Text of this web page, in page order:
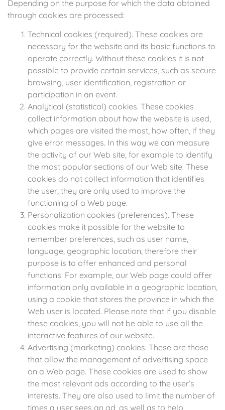
Depending on the purpose for which the data obtained
through cookies are processed:
Technical cookies (required). These cookies are
necessary for the website and its basic functions to
operate correctly. Without these cookies it is not
possible to provide certain services, such as secure
browsing, user identification, registration or
participation in an event.
Analytical (statistical) cookies. These cookies
collect information about how the website is used,
which pages are visited the most, how often, if they
give error messages. In this way we can measure
the activity of our Web site, for example to identify
the most popular sections of our Web site. These
cookies do not collect information that identifies
the user, they are only used to improve the
functioning of a Web page.
Personalization cookies (preferences). These
cookies make it possible for the website to
remember preferences, such as user name,
language, geographic location, therefore their
purpose is to offer enhanced and personal
functions. For example, our Web page could offer
information only available in a geographic location,
using a cookie that stores the province in which the
Web user is located. Please note that if you disable
these cookies, you will not be able to use all the
interactive features of our website.
Advertising (marketing) cookies. These are those
that allow the management of advertising space
on a Web page. These cookies are used to show
the most relevant ads according to the user’s
interests. They are also used to limit the number of
times a user sees an ad, as well as to help